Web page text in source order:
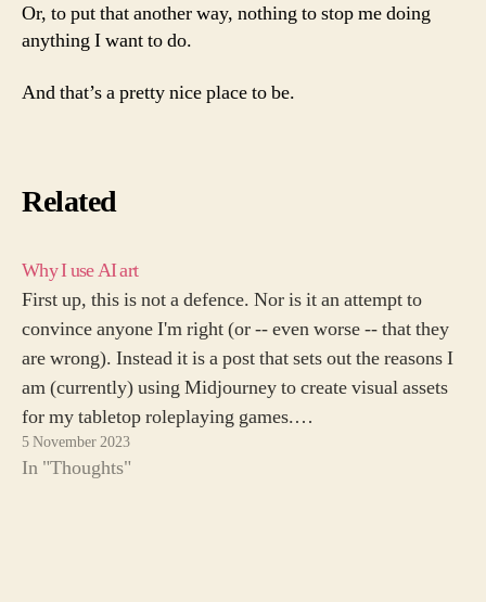
Or, to put that another way, nothing to stop me doing
anything I want to do.
And that’s a pretty nice place to be.
Related
Why I use AI art
First up, this is not a defence. Nor is it an attempt to
convince anyone I'm right (or -- even worse -- that they
are wrong). Instead it is a post that sets out the reasons I
am (currently) using Midjourney to create visual assets
for my tabletop roleplaying games.…
5 November 2023
In "Thoughts"